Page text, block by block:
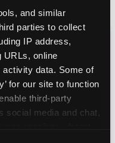
and similar
parties to collect
IP address,
URLs, online
activity data. Some of
for our site to function
third-party
social media and chat,
CLUB
Club! It's free,